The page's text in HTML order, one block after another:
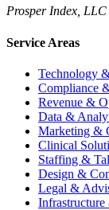
Prosper Index, LLC
Service Areas
Technology
Compliance
Revenue &
Data &
Marketing &
Clinical
Staffing &
Design &
Legal &